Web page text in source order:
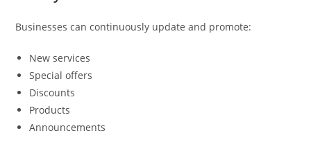
Businesses can continuously update and promote:
New services
Special offers
Discounts
Products
Announcements